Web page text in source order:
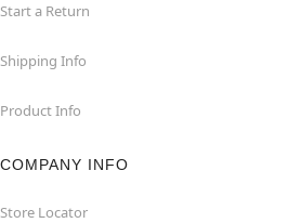
Start a Return
Shipping Info
Product Info
COMPANY INFO
Store Locator